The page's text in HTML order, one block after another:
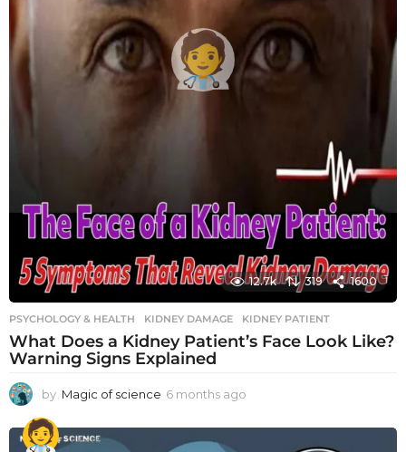
12.7k 319 1600
PSYCHOLOGY & HEALTH KIDNEY DAMAGE ,KIDNEY PATIENT
What Does a Kidney Patient’s Face Look Like?
Warning Signs Explained
by Magic of science 6 months ago
o